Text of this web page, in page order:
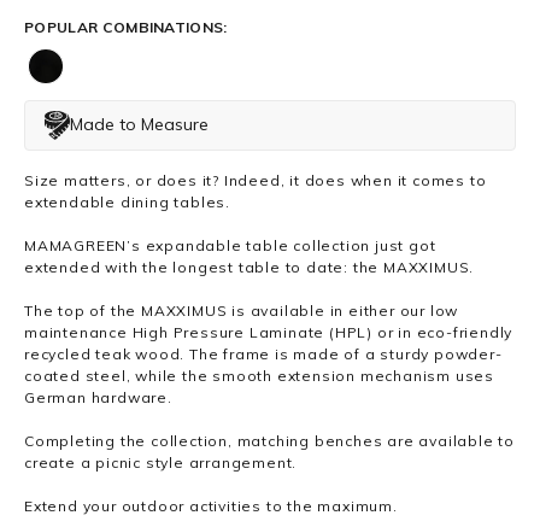
POPULAR COMBINATIONS:
Made to Measure
Size matters, or does it? Indeed, it does when it comes to
extendable dining tables.
MAMAGREEN’s expandable table collection just got
extended with the longest table to date: the MAXXIMUS.
The top of the MAXXIMUS is available in either our low
maintenance High Pressure Laminate (HPL) or in eco-friendly
recycled teak wood. The frame is made of a sturdy powder-
coated steel, while the smooth extension mechanism uses
German hardware.
Completing the collection, matching benches are available to
create a picnic style arrangement.
Extend your outdoor activities to the maximum.